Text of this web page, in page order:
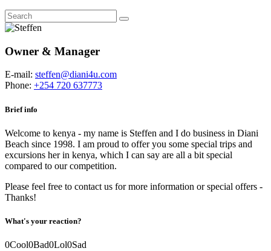
Owner & Manager
E-mail: steffen@diani4u.com
Phone: +254 720 637773
Brief info
Welcome to kenya - my name is Steffen and I do business in Diani
Beach since 1998. I am proud to offer you some special trips and
excursions her in kenya, which I can say are all a bit special
compared to our competition.
Please feel free to contact us for more information or special offers -
Thanks!
What's your reaction?
0Cool0Bad0Lol0Sad